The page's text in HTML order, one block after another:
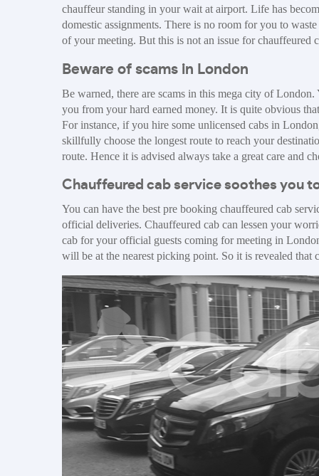
chauffeur standing in your wait at airport. Life has
domestic assignments. There is no room for you to
of your meeting. But this is not an issue for chauffeured
Beware of scams in London
Be warned, there are scams in this mega city of
you from your hard earned money. It is quite obvious
For instance, if you hire some unlicensed cabs in
skillfully choose the longest route to reach your
route. Hence it is advised always take a great care and
Chauffeured cab service soothes you
You can have the best pre booking chauffeured cab
official deliveries. Chauffeured cab can lessen your
cab for your official guests coming for meeting in
will be at the nearest picking point. So it is revealed that